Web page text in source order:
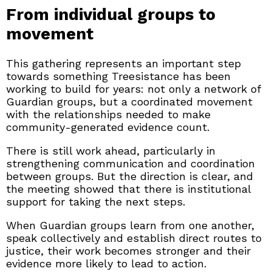
From individual groups to
movement
This gathering represents an important step
towards something Treesistance has been
working to build for years: not only a network of
Guardian groups, but a coordinated movement
with the relationships needed to make
community-generated evidence count.
There is still work ahead, particularly in
strengthening communication and coordination
between groups. But the direction is clear, and
the meeting showed that there is institutional
support for taking the next steps.
When Guardian groups learn from one another,
speak collectively and establish direct routes to
justice, their work becomes stronger and their
evidence more likely to lead to action.